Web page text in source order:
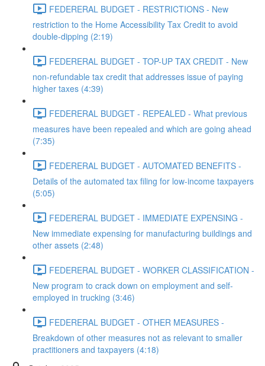
FEDERERAL BUDGET - RESTRICTIONS - New
restriction to the Home Accessibility Tax Credit to avoid
double-dipping (2:19)
FEDERERAL BUDGET - TOP-UP TAX CREDIT - New
non-refundable tax credit that addresses issue of paying
higher taxes (4:39)
FEDERERAL BUDGET - REPEALED - What previous
measures have been repealed and which are going ahead
(7:35)
FEDERERAL BUDGET - AUTOMATED BENEFITS -
Details of the automated tax filing for low-income taxpayers
(5:05)
FEDERERAL BUDGET - IMMEDIATE EXPENSING -
New immediate expensing for manufacturing buildings and
other assets (2:48)
FEDERERAL BUDGET - WORKER CLASSIFICATION -
New program to crack down on employment and self-
employed in trucking (3:46)
FEDERERAL BUDGET - OTHER MEASURES -
Breakdown of other measures not as relevant to smaller
practitioners and taxpayers (4:18)